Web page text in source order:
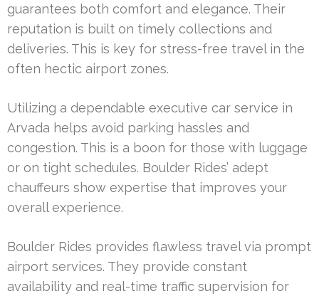
guarantees both comfort and elegance. Their
reputation is built on timely collections and
deliveries. This is key for stress-free travel in the
often hectic airport zones.
Utilizing a dependable executive car service in
Arvada helps avoid parking hassles and
congestion. This is a boon for those with luggage
or on tight schedules. Boulder Rides’ adept
chauffeurs show expertise that improves your
overall experience.
Boulder Rides provides flawless travel via prompt
airport services. They provide constant
availability and real-time traffic supervision for